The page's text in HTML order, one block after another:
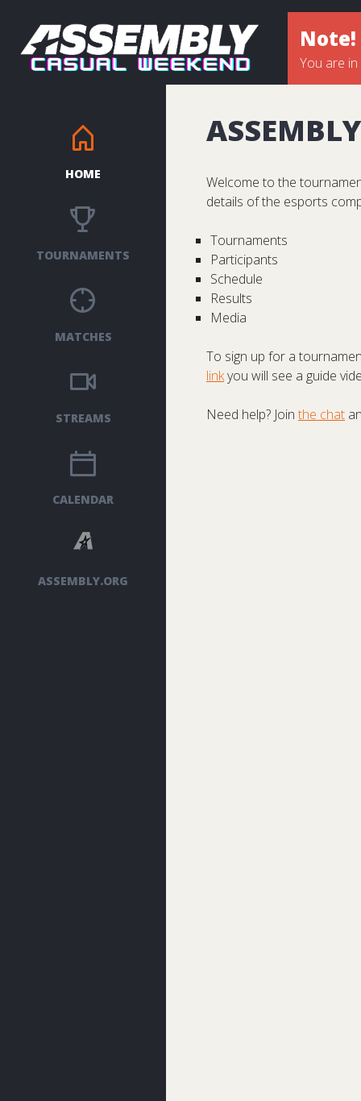
Note!
You are
HOME
TOURNAMENTS
MATCHES
STREAMS
CALENDAR
ASSEMBLY.ORG
Welcome to the
details of the esports
Tournaments
Participants
Schedule
Results
Media
To sign up for a
linkyou will see a guide
Need help? Join the chat